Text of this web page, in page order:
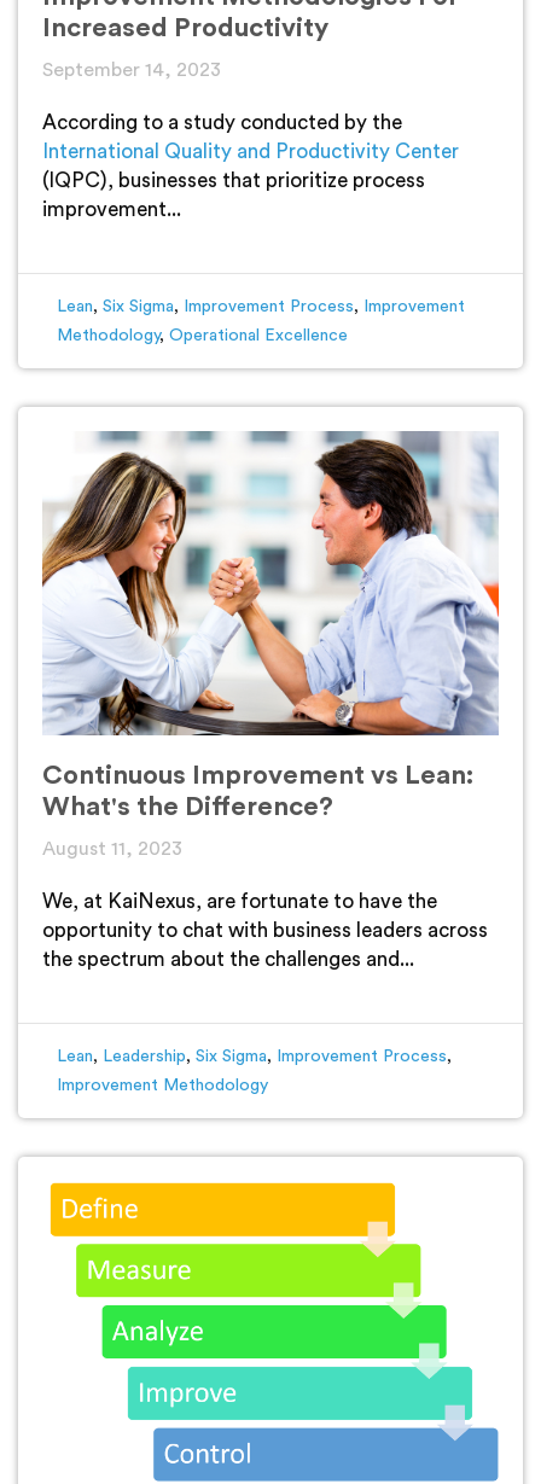
Increased Productivity
September 14, 2023
According to a study conducted by the
International Quality and Productivity Center
(IQPC), businesses that prioritize process
improvement...
Lean, Six Sigma, Improvement Process,
Improvement
Methodology, Operational Excellence
Continuous Improvement vs Lean:
What's the Difference?
August 11, 2023
We, at KaiNexus, are fortunate to have the
opportunity to chat with business leaders across
the spectrum about the challenges and...
Lean, Leadership, Six Sigma, Improvement Process,
Improvement Methodology